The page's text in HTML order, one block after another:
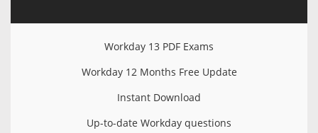
Workday 13 PDF Exams
Workday 12 Months Free Update
Instant Download
Up-to-date Workday questions